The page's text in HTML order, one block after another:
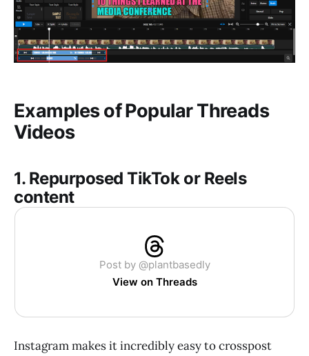
Examples of Popular Threads
Videos
1. Repurposed TikTok or Reels
content
Post by @plantbasedly
View on Threads
Instagram makes it incredibly easy to crosspost